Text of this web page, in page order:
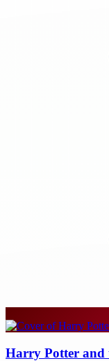
Harry Potter and